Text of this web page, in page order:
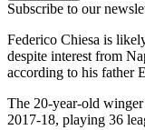
Subscribe to our
Federico Chiesa is
despite interest from
according to his father
The 20-year-old
2017-18, playing 36